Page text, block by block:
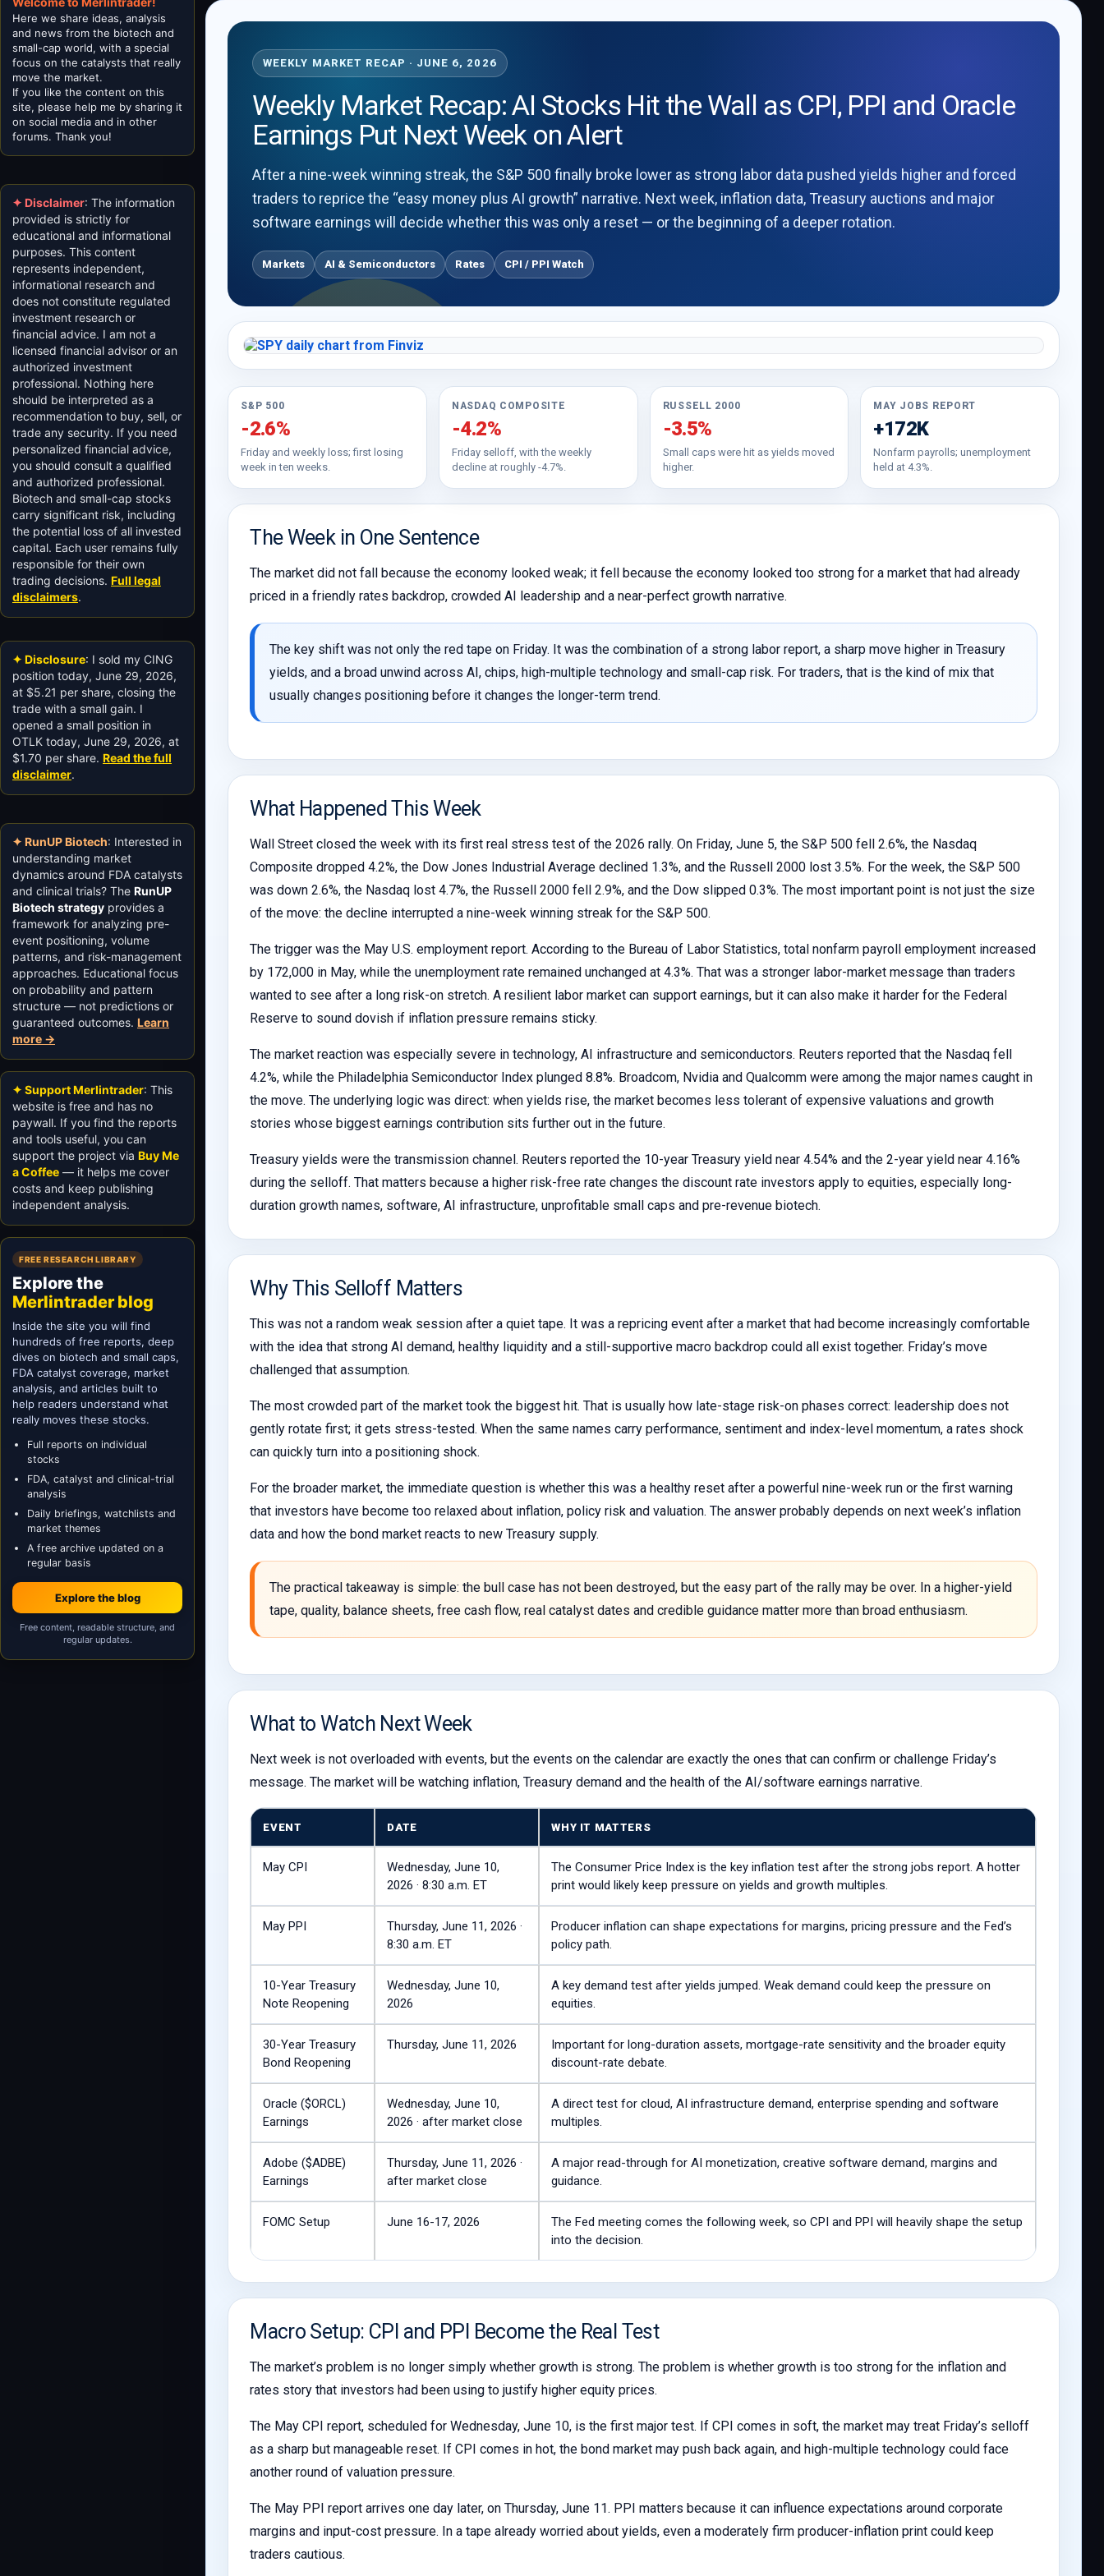
WEEKLY MARKET RECAP · JUNE 6, 2026
Weekly Market Recap: AI Stocks Hit the Wall as CPI, PPI and Oracle
Earnings Put Next Week on Alert
After a nine-week winning streak, the S&P 500 finally broke lower as strong labor data pushed yields higher and forced
traders to reprice the “easy money plus AI growth” narrative. Next week, inflation data, Treasury auctions and major
software earnings will decide whether this was only a reset — or the beginning of a deeper rotation.
Markets AI & Semiconductors Rates CPI / PPI Watch
S&P 500
-2.6%
Friday and weekly loss; first losing
week in ten weeks.
NASDAQ COMPOSITE
-4.2%
Friday selloff, with the weekly
decline at roughly -4.7%.
RUSSELL 2000
-3.5%
Small caps were hit as yields moved
higher.
MAY JOBS REPORT
+172K
Nonfarm payrolls; unemployment
held at 4.3%.
The Week in One Sentence
The market did not fall because the economy looked weak; it fell because the economy looked too strong for a market that had already
priced in a friendly rates backdrop, crowded AI leadership and a near-perfect growth narrative.
The key shift was not only the red tape on Friday. It was the combination of a strong labor report, a sharp move higher in Treasury
yields, and a broad unwind across AI, chips, high-multiple technology and small-cap risk. For traders, that is the kind of mix that
usually changes positioning before it changes the longer-term trend.
What Happened This Week
Wall Street closed the week with its first real stress test of the 2026 rally. On Friday, June 5, the S&P 500 fell 2.6%, the Nasdaq
Composite dropped 4.2%, the Dow Jones Industrial Average declined 1.3%, and the Russell 2000 lost 3.5%. For the week, the S&P 500
was down 2.6%, the Nasdaq lost 4.7%, the Russell 2000 fell 2.9%, and the Dow slipped 0.3%. The most important point is not just the size
of the move: the decline interrupted a nine-week winning streak for the S&P 500.
The trigger was the May U.S. employment report. According to the Bureau of Labor Statistics, total nonfarm payroll employment increased
by 172,000 in May, while the unemployment rate remained unchanged at 4.3%. That was a stronger labor-market message than traders
wanted to see after a long risk-on stretch. A resilient labor market can support earnings, but it can also make it harder for the Federal
Reserve to sound dovish if inflation pressure remains sticky.
The market reaction was especially severe in technology, AI infrastructure and semiconductors. Reuters reported that the Nasdaq fell
4.2%, while the Philadelphia Semiconductor Index plunged 8.8%. Broadcom, Nvidia and Qualcomm were among the major names caught in
the move. The underlying logic was direct: when yields rise, the market becomes less tolerant of expensive valuations and growth
stories whose biggest earnings contribution sits further out in the future.
Treasury yields were the transmission channel. Reuters reported the 10-year Treasury yield near 4.54% and the 2-year yield near 4.16%
during the selloff. That matters because a higher risk-free rate changes the discount rate investors apply to equities, especially long-
duration growth names, software, AI infrastructure, unprofitable small caps and pre-revenue biotech.
Why This Selloff Matters
This was not a random weak session after a quiet tape. It was a repricing event after a market that had become increasingly comfortable
with the idea that strong AI demand, healthy liquidity and a still-supportive macro backdrop could all exist together. Friday’s move
challenged that assumption.
The most crowded part of the market took the biggest hit. That is usually how late-stage risk-on phases correct: leadership does not
gently rotate first; it gets stress-tested. When the same names carry performance, sentiment and index-level momentum, a rates shock
can quickly turn into a positioning shock.
For the broader market, the immediate question is whether this was a healthy reset after a powerful nine-week run or the first warning
that investors have become too relaxed about inflation, policy risk and valuation. The answer probably depends on next week’s inflation
data and how the bond market reacts to new Treasury supply.
The practical takeaway is simple: the bull case has not been destroyed, but the easy part of the rally may be over. In a higher-yield
tape, quality, balance sheets, free cash flow, real catalyst dates and credible guidance matter more than broad enthusiasm.
What to Watch Next Week
Next week is not overloaded with events, but the events on the calendar are exactly the ones that can confirm or challenge Friday’s
message. The market will be watching inflation, Treasury demand and the health of the AI/software earnings narrative.
EVENT DATE WHY IT MATTERS
May CPI
Wednesday, June 10,
2026 · 8:30 a.m. ET
The Consumer Price Index is the key inflation test after the strong jobs report. A hotter
print would likely keep pressure on yields and growth multiples.
May PPI
Thursday, June 11, 2026 ·
8:30 a.m. ET
Producer inflation can shape expectations for margins, pricing pressure and the Fed’s
policy path.
10-Year Treasury
Note Reopening
Wednesday, June 10,
2026
A key demand test after yields jumped. Weak demand could keep the pressure on
equities.
30-Year Treasury
Bond Reopening
Thursday, June 11, 2026
Important for long-duration assets, mortgage-rate sensitivity and the broader equity
discount-rate debate.
Oracle ($ORCL)
Earnings
Wednesday, June 10,
2026 · after market close
A direct test for cloud, AI infrastructure demand, enterprise spending and software
multiples.
Adobe ($ADBE)
Earnings
Thursday, June 11, 2026 ·
after market close
A major read-through for AI monetization, creative software demand, margins and
guidance.
FOMC Setup June 16-17, 2026
The Fed meeting comes the following week, so CPI and PPI will heavily shape the setup
into the decision.
Macro Setup: CPI and PPI Become the Real Test
The market’s problem is no longer simply whether growth is strong. The problem is whether growth is too strong for the inflation and
rates story that investors had been using to justify higher equity prices.
The May CPI report, scheduled for Wednesday, June 10, is the first major test. If CPI comes in soft, the market may treat Friday’s selloff
as a sharp but manageable reset. If CPI comes in hot, the bond market may push back again, and high-multiple technology could face
another round of valuation pressure.
The May PPI report arrives one day later, on Thursday, June 11. PPI matters because it can influence expectations around corporate
margins and input-cost pressure. In a tape already worried about yields, even a moderately firm producer-inflation print could keep
traders cautious.
Here we share ideas, analysis
and news from the biotech and
small-cap world, with a special
focus on the catalysts that really
move the market.
If you like the content on this
site, please help me by sharing it
on social media and in other
forums. Thank you!
✦ Disclaimer: The information
provided is strictly for
educational and informational
purposes. This content
represents independent,
informational research and
does not constitute regulated
investment research or
financial advice. I am not a
licensed financial advisor or an
authorized investment
professional. Nothing here
should be interpreted as a
recommendation to buy, sell, or
trade any security. If you need
personalized financial advice,
you should consult a qualified
and authorized professional.
Biotech and small-cap stocks
carry significant risk, including
the potential loss of all invested
capital. Each user remains fully
responsible for their own
trading decisions. Full legal
disclaimers.
✦ Disclosure: I sold my CING
position today, June 29, 2026,
at $5.21 per share, closing the
trade with a small gain. I
opened a small position in
OTLK today, June 29, 2026, at
$1.70 per share. Read the full
disclaimer.
✦ RunUP Biotech: Interested in
understanding market
dynamics around FDA catalysts
and clinical trials? The RunUP
Biotech strategy provides a
framework for analyzing pre-
event positioning, volume
patterns, and risk-management
approaches. Educational focus
on probability and pattern
structure — not predictions or
guaranteed outcomes. Learn
more →
✦ Support Merlintrader: This
website is free and has no
paywall. If you find the reports
and tools useful, you can
support the project via Buy Me
a Coffee — it helps me cover
costs and keep publishing
independent analysis.
FREE RESEARCH LIBRARY
Explore the
Merlintrader blog
Inside the site you will find
hundreds of free reports, deep
dives on biotech and small caps,
FDA catalyst coverage, market
analysis, and articles built to
help readers understand what
really moves these stocks.
Full reports on individual
stocks
FDA, catalyst and clinical-trial
analysis
Daily briefings, watchlists and
market themes
A free archive updated on a
regular basis
Explore the blog
Free content, readable structure, and
regular updates.